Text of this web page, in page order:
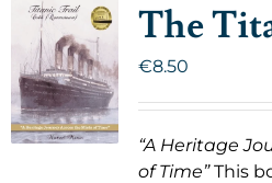
The
€8.50
“A Heritage
of Time”This